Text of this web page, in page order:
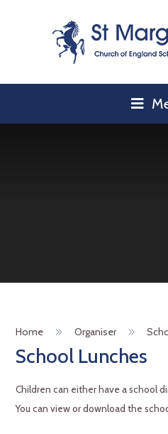
Home Organiser
School Lunches
Children can either have a school
You can view or download the